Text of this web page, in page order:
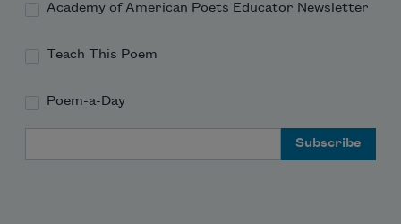
Academy of American Poets Educator Newsletter
Teach This Poem
Poem-a-Day